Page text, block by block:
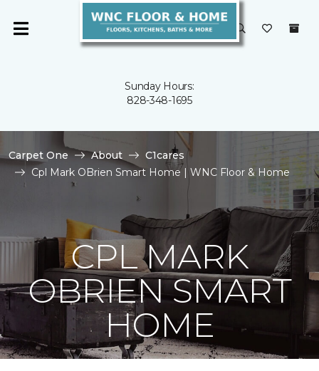
Sunday Hours:
828-348-1695
Carpet One About
C1cares
Cpl Mark OBrien Smart Home | WNC Floor & Home
CPL MARK
OBRIEN SMART
HOME